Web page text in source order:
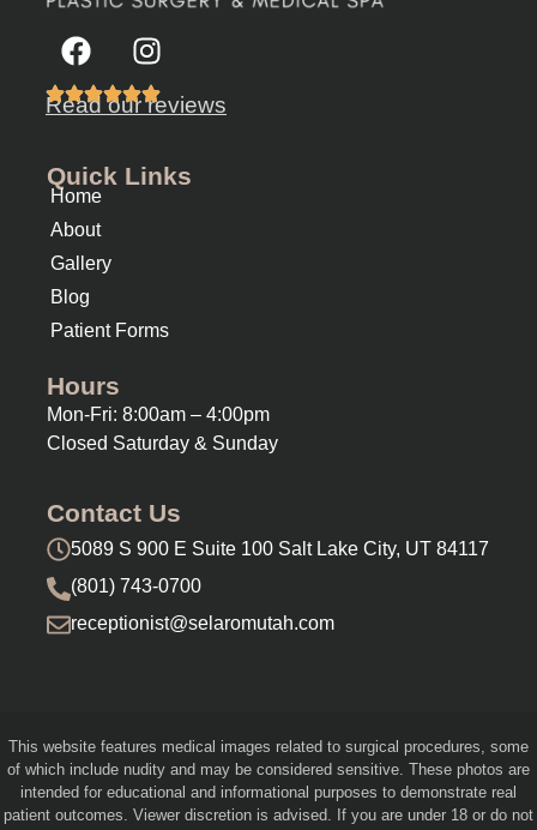
Read our reviews
Quick Links
Home
About
Gallery
Blog
Patient Forms
Hours
Mon-Fri: 8:00am – 4:00pm
Closed Saturday & Sunday
Contact Us
5089 S 900 E Suite 100 Salt Lake City, UT 84117
(801) 743-0700
receptionist@selaromutah.com
This website features medical images related to surgical procedures, some
of which include nudity and may be considered sensitive. These photos are
intended for educational and informational purposes to demonstrate real
patient outcomes. Viewer discretion is advised. If you are under 18 or do not